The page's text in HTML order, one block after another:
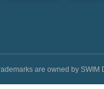
are owned by SWIM